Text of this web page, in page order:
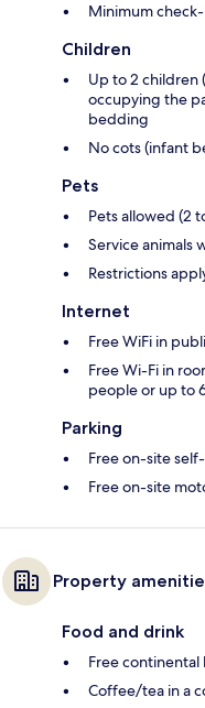
Minimum check-
Children
Up to 2 children
occupying the
bedding
No cots (infant
Pets
Pets allowed (2
Service animals
Restrictions
Internet
Free WiFi in
Free Wi-Fi in
people or up to
Parking
Free on-site
Free on-site
Property
Food and drink
Free continental
Coffee/tea in a